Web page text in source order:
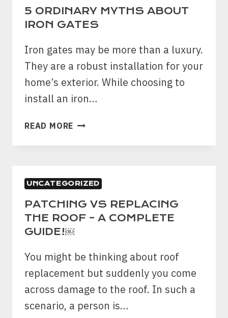
HERE
ARE
6
YOU
CAN
TAKE
CARE
5 ORDINARY MYTHS ABOUT
IRON GATES
Iron gates may be more than a luxury.
They are a robust installation for your
home’s exterior. While choosing to
install an iron…
READ MORE 5
MYTHS
GATES
UNCATEGORIZED
PATCHING VS REPLACING
THE ROOF – A COMPLETE
GUIDE!￼
You might be thinking about roof
replacement but suddenly you come
across damage to the roof. In such a
scenario, a person is…